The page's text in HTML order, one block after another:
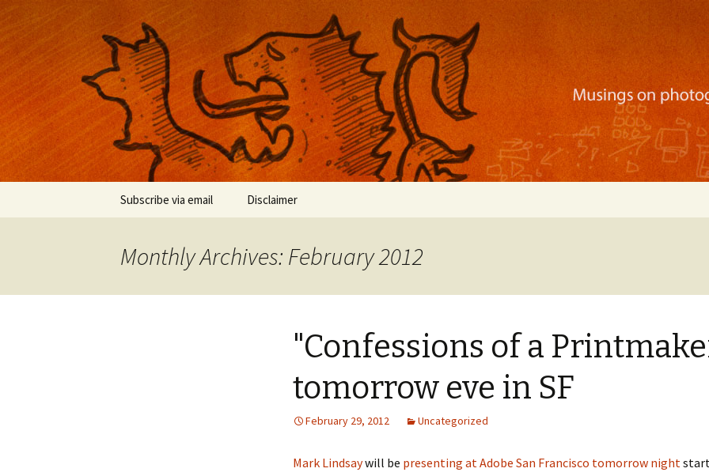
Nackblog
Musings on photography, illustration, mobile apps, and more
Subscribe via email Disclaimer
Monthly Archives: February 2012
"Confessions of a
tomorrow eve in SF
February 29, 2012 Uncategorized
Mark Lindsaywill be presenting at Adobe San Francisco tomorrow night